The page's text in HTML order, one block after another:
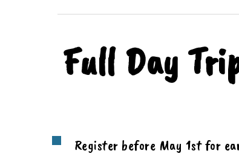
Full Day
Register before May 1st for